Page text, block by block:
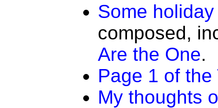
Some
composed,
Are the One.
Page 1 of
My thoughts